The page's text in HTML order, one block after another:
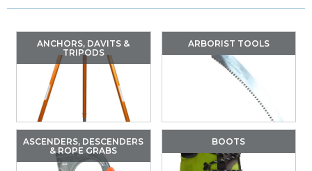
ANCHORS, DAVITS &
TRIPODS
ARBORIST TOOLS
ASCENDERS, DESCENDERS
& ROPE GRABS
BOOTS